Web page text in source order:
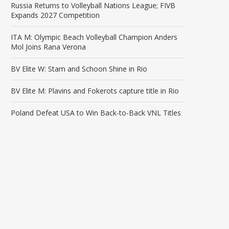
Russia Returns to Volleyball Nations League; FIVB
Expands 2027 Competition
ITA M: Olympic Beach Volleyball Champion Anders
Mol Joins Rana Verona
BV Elite W: Stam and Schoon Shine in Rio
BV Elite M: Plavins and Fokerots capture title in Rio
Poland Defeat USA to Win Back-to-Back VNL Titles